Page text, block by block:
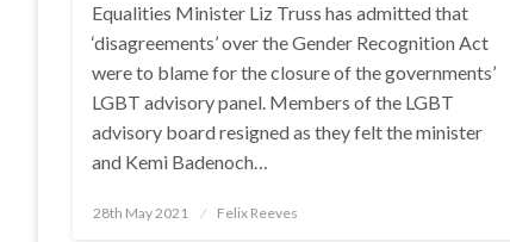
Equalities Minister Liz Truss has admitted that
‘disagreements’ over the Gender Recognition Act
were to blame for the closure of the governments’
LGBT advisory panel. Members of the LGBT
advisory board resigned as they felt the minister
and Kemi Badenoch…
Posted
28th May 2021 Felix Reeves